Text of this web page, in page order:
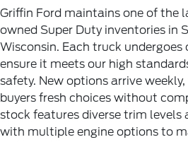
Griffin Ford maintains one of the
owned Super Duty inventories in
Wisconsin. Each truck
ensure it meets our high
safety. New options arrive
buyers fresh choices without
stock features diverse trim levels
with multiple engine options to